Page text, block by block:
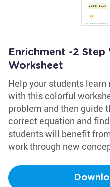
Enrichment -2 Step
Worksheet
Help your students
with this colorful
problem and then guide
correct equation and
students will benefit
work through new